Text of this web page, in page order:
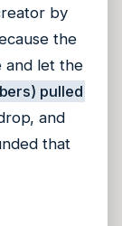
by
the
and let the
pulled
and
that